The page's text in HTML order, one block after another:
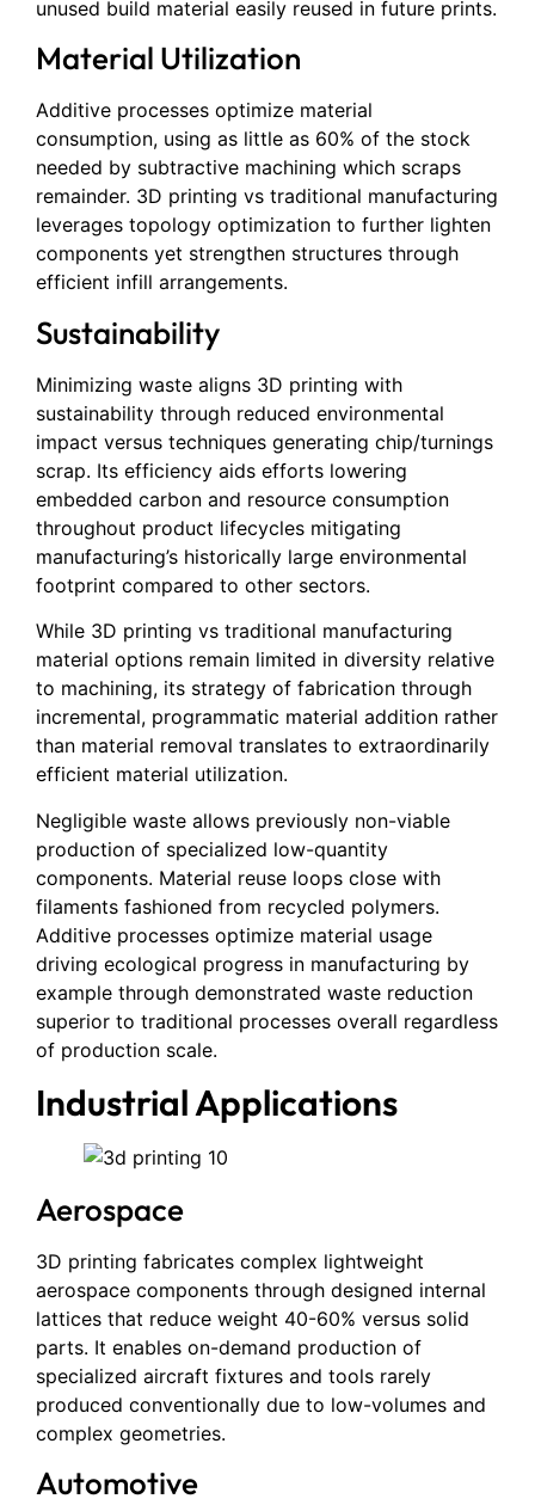
unused build material easily reused in future prints.
Material Utilization
Additive processes optimize material
consumption, using as little as 60% of the stock
needed by subtractive machining which scraps
remainder. 3D printing vs traditional manufacturing
leverages topology optimization to further lighten
components yet strengthen structures through
efficient infill arrangements.
Sustainability
Minimizing waste aligns 3D printing with
sustainability through reduced environmental
impact versus techniques generating chip/turnings
scrap. Its efficiency aids efforts lowering
embedded carbon and resource consumption
throughout product lifecycles mitigating
manufacturing’s historically large environmental
footprint compared to other sectors.
While 3D printing vs traditional manufacturing
material options remain limited in diversity relative
to machining, its strategy of fabrication through
incremental, programmatic material addition rather
than material removal translates to extraordinarily
efficient material utilization.
Negligible waste allows previously non-viable
production of specialized low-quantity
components. Material reuse loops close with
filaments fashioned from recycled polymers.
Additive processes optimize material usage
driving ecological progress in manufacturing by
example through demonstrated waste reduction
superior to traditional processes overall regardless
of production scale.
Industrial Applications
Aerospace
3D printing fabricates complex lightweight
aerospace components through designed internal
lattices that reduce weight 40-60% versus solid
parts. It enables on-demand production of
specialized aircraft fixtures and tools rarely
produced conventionally due to low-volumes and
complex geometries.
Automotive